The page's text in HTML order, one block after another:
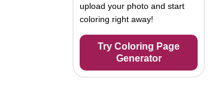
upload your photo and start
coloring right away!
Try Coloring Page
Generator